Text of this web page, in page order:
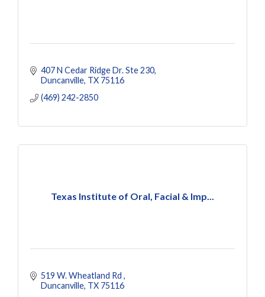
407 N Cedar Ridge Dr. Ste 230
Duncanville TX 75116
(469) 242-2850
Texas Institute of Oral, Facial & Imp...
519 W. Wheatland Rd
Duncanville TX 75116